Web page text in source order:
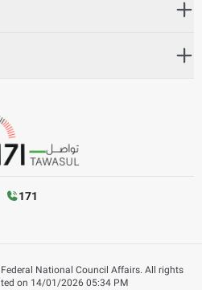
171
National Council Affairs. All rights
on 14/01/2026 05:34 PM